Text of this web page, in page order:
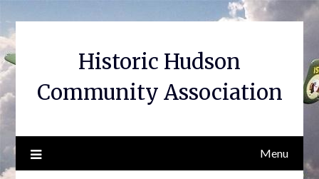
to
content
Historic Hudson
Community Association
Menu